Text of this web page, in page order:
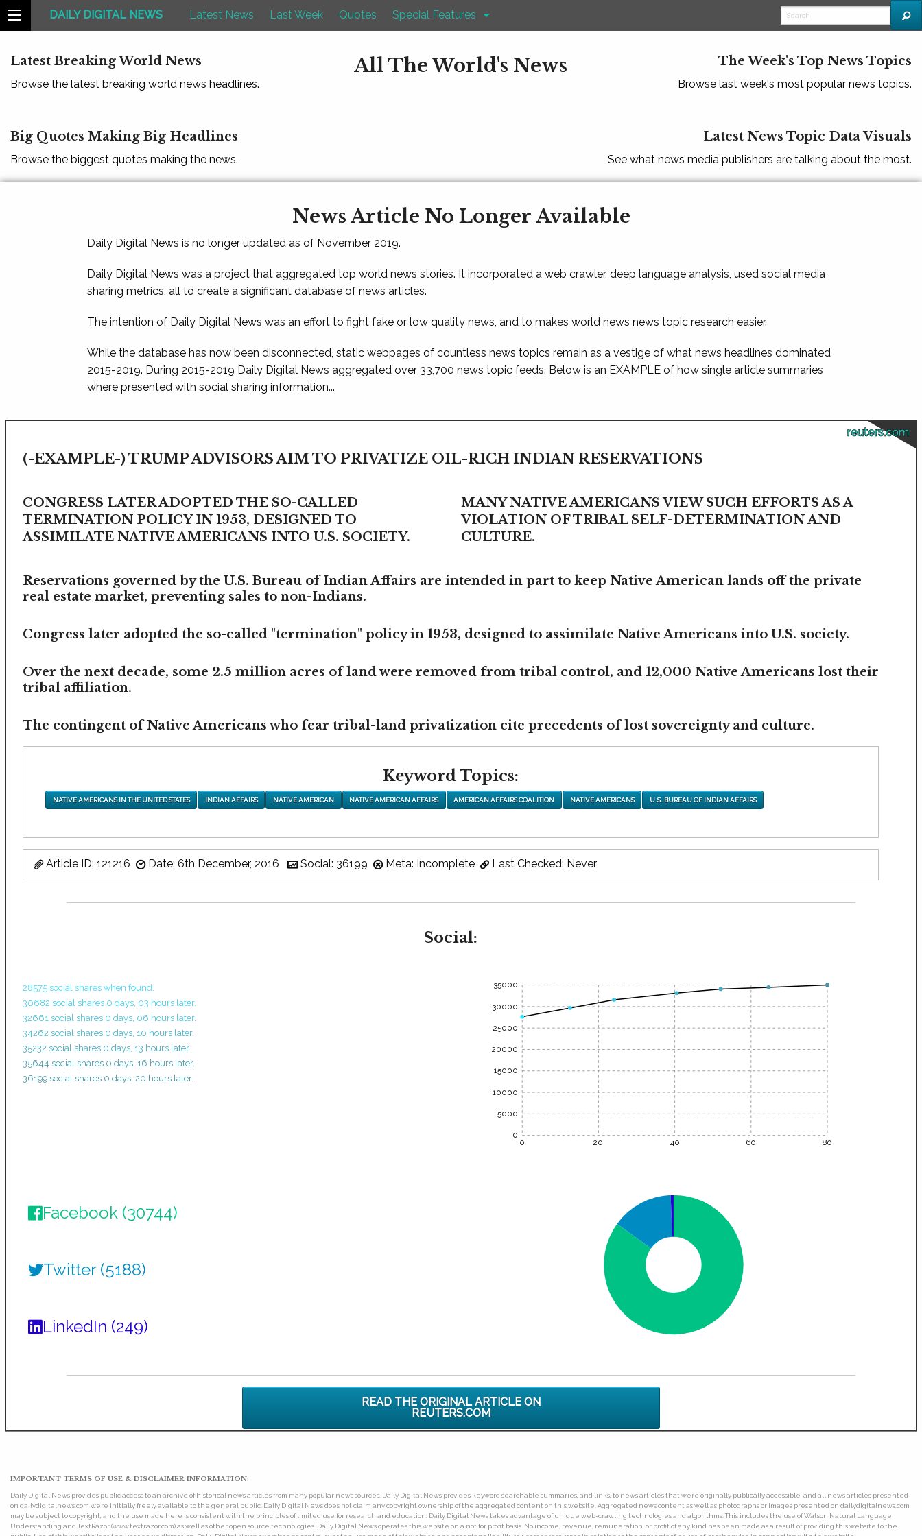
DAILY DIGITAL NEWS Latest News Last Week Quotes Special Features
Latest Breaking World News
Browse the latest breaking world news headlines.
All The World's News The Week's Top News Topics
Browse last week's most popular news topics.
Big Quotes Making Big Headlines
Browse the biggest quotes making the news.
Latest News Topic Data Visuals
See what news media publishers are talking about the most.
News Article No Longer Available
Daily Digital News is no longer updated as of November 2019.
Daily Digital News was a project that aggregated top world news stories. It incorporated a web crawler, deep language analysis, used social media
sharing metrics, all to create a significant database of news articles.
The intention of Daily Digital News was an effort to fight fake or low quality news, and to makes world news news topic research easier.
While the database has now been disconnected, static webpages of countless news topics remain as a vestige of what news headlines dominated
2015-2019. During 2015-2019 Daily Digital News aggregated over 33,700 news topic feeds. Below is an EXAMPLE of how single article summaries
where presented with social sharing information...
reuters.com
(-EXAMPLE-) TRUMP ADVISORS AIM TO PRIVATIZE OIL-RICH INDIAN RESERVATIONS
CONGRESS LATER ADOPTED THE SO-CALLED
TERMINATION POLICY IN 1953, DESIGNED TO
ASSIMILATE NATIVE AMERICANS INTO U.S. SOCIETY.
MANY NATIVE AMERICANS VIEW SUCH EFFORTS AS A
VIOLATION OF TRIBAL SELF-DETERMINATION AND
CULTURE.
Reservations governed by the U.S. Bureau of Indian Affairs are intended in part to keep Native American lands off the private
real estate market, preventing sales to non-Indians.
Congress later adopted the so-called "termination" policy in 1953, designed to assimilate Native Americans into U.S. society.
Over the next decade, some 2.5 million acres of land were removed from tribal control, and 12,000 Native Americans lost their
tribal affiliation.
The contingent of Native Americans who fear tribal-land privatization cite precedents of lost sovereignty and culture.
Keyword Topics:
NATIVE AMERICANS IN THE UNITED STATES INDIAN AFFAIRS NATIVE AMERICAN NATIVE AMERICAN AFFAIRS AMERICAN AFFAIRS COALITION NATIVE AMERICANS U.S. BUREAU OF INDIAN AFFAIRS
Article ID: 121216 Date: 6th December, 2016 Social: 36199 Meta: Incomplete Last Checked: Never
Social:
28575 social shares when found.
30682 social shares 0 days, 03 hours later.
32661 social shares 0 days, 06 hours later.
34262 social shares 0 days, 10 hours later.
35232 social shares 0 days, 13 hours later.
35644 social shares 0 days, 16 hours later.
36199 social shares 0 days, 20 hours later.
0 20 40 60 80
35000
30000
25000
20000
15000
10000
5000
0
Facebook (30744)
Twitter (5188)
LinkedIn (249)
READ THE ORIGINAL ARTICLE ON
REUTERS.COM
IMPORTANT TERMS OF USE & DISCLAIMER INFORMATION:
Daily Digital News provides public access to an archive of historical news articles from many popular news sources. Daily Digital News provides keyword searchable summaries, and links, to news articles that were originally publically accessible, and all news articles presented
on dailydigitalnews.com were initially freely available to the general public. Daily Digital News does not claim any copyright ownership of the aggregated content on this website. Aggregated news content as well as photographs or images presented on dailydigitalnews.com
may be subject to copyright, and the use made here is consistent with the principles of limited use for research and education. Daily Digital News takes advantage of unique web-crawling technologies and algorithms. This includes the use of Watson Natural Language
Understanding and TextRazor (www.textrazor.com) as well as other open source technologies. Daily Digital News operates this website on a not for profit basis. No income, revenue, remuneration, or profit of any kind has been made as a result of providing this website to the